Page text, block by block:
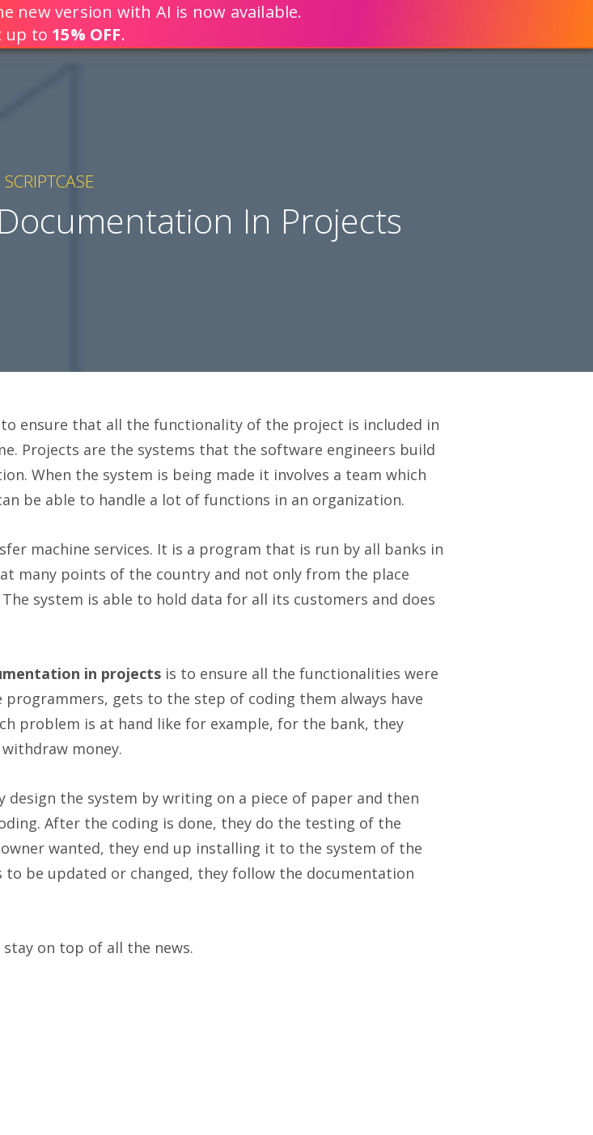
DEVELOP WEB APPLICATIONS 80% FASTER WITH SCRIPTCASE
SCRIPTCASE
In Projects
ensure that all the functionality of the project is included in
Projects are the systems that the software engineers build
When the system is being made it involves a team which
be able to handle a lot of functions in an organization.
machine services. It is a program that is run by all banks in
many points of the country and not only from the place
system is able to hold data for all its customers and does
in projects is to ensure all the functionalities were
gets to the step of coding them always have
problem is at hand like for example, for the bank, they
money.
the system by writing on a piece of paper and then
After the coding is done, they do the testing of the
wanted, they end up installing it to the system of the
be updated or changed, they follow the documentation
stay on top of all the news.
new version with AI is now available.
up to 15% OFF.